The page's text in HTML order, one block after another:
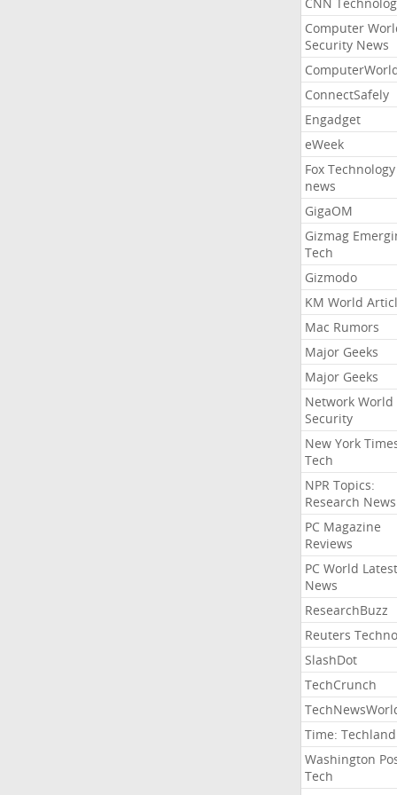
Computer
Security News
ConnectSafely
Engadget
eWeek
Fox Technology
news
GigaOM
Gizmag
Tech
Gizmodo
KM World
Mac Rumors
Major Geeks
Major Geeks
Network World
Security
New York
Tech
NPR Topics:
Research News
PC Magazine
Reviews
PC World Latest
News
ResearchBuzz
Reuters
SlashDot
TechCrunch
Time: Techland
Washington
Tech